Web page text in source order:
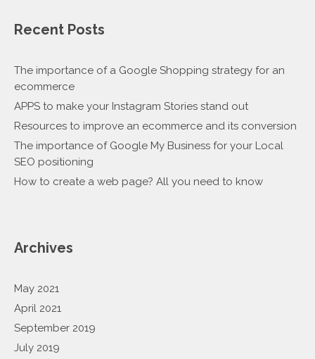
Recent Posts
The importance of a Google Shopping strategy for an
ecommerce
APPS to make your Instagram Stories stand out
Resources to improve an ecommerce and its conversion
The importance of Google My Business for your Local
SEO positioning
How to create a web page? All you need to know
Archives
May 2021
April 2021
September 2019
July 2019